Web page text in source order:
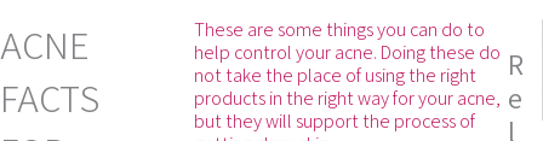
ACNE
FACTS
These are some things you can do to
help control your acne. Doing these do
not take the place of using the right
products in the right way for your acne,
but they will support the process of
R
e
l